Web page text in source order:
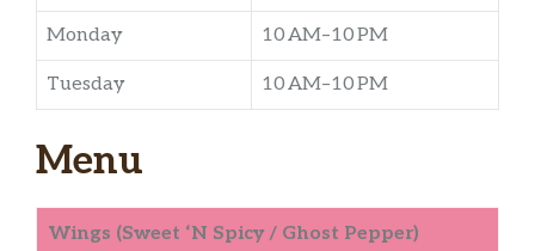
Monday 10 AM–10 PM
Tuesday 10 AM–10 PM
Menu
Wings (Sweet ‘N Spicy / Ghost Pepper)